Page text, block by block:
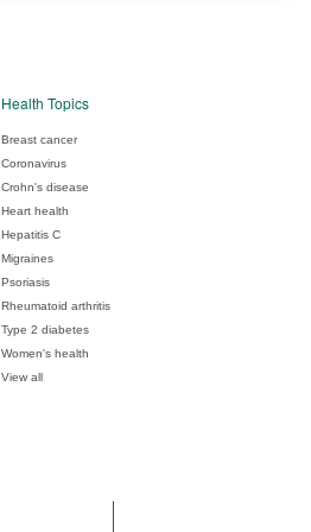
Health Topics
Breast cancer
Coronavirus
Crohn's disease
Heart health
Hepatitis C
Migraines
Psoriasis
Rheumatoid arthritis
Type 2 diabetes
Women's health
View all